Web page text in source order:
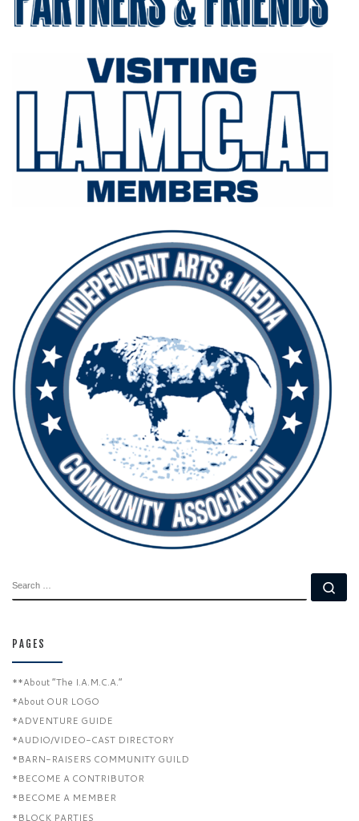
PAGES
**About “The I.A.M.C.A.”
*About OUR LOGO
*ADVENTURE GUIDE
*AUDIO/VIDEO-CAST DIRECTORY
*BARN-RAISERS COMMUNITY GUILD
*BECOME A CONTRIBUTOR
*BECOME A MEMBER
*BLOCK PARTIES